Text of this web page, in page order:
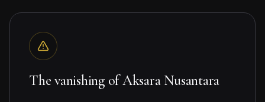
The vanishing of Aksara Nusantara